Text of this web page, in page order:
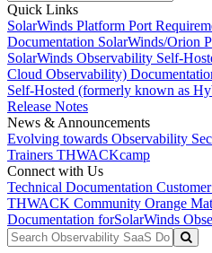
Quick Links
SolarWinds Platform Port
Documentation SolarWinds/Orion
SolarWinds Observability Self-
Cloud Observability)
Self-Hosted (formerly known as
Release Notes
News & Announcements
Evolving towards Observability
Trainers THWACKcamp
Connect with Us
Technical Documentation
THWACK Community Orange
Documentation forSolarWinds